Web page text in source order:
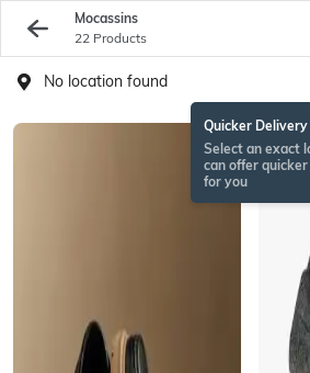
Mocassins
22 Products
No location found
Quicker
Select an exact
can offer
for you